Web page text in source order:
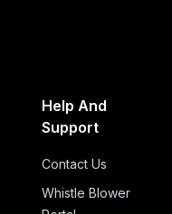
Help And
Support
Contact Us
Whistle Blower